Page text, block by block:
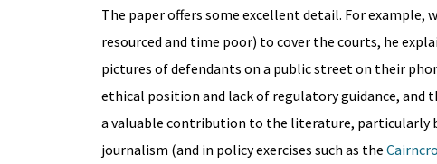
The paper offers some excellent detail. For
resourced and time poor) to cover the courts, he
pictures of defendants on a public street on their
ethical position and lack of regulatory guidance,
a valuable contribution to the literature, particularly
journalism (and in policy exercises such as the